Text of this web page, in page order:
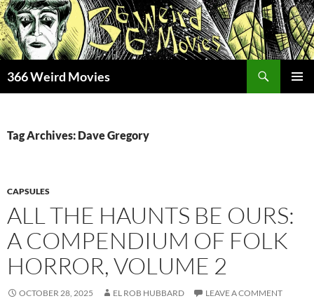
Skip
to
content
366 Weird Movies
Tag Archives: Dave Gregory
CAPSULES
ALL THE HAUNTS BE OURS:
A COMPENDIUM OF FOLK
HORROR, VOLUME 2
OCTOBER 28, 2025 EL ROB HUBBARD LEAVE A COMMENT